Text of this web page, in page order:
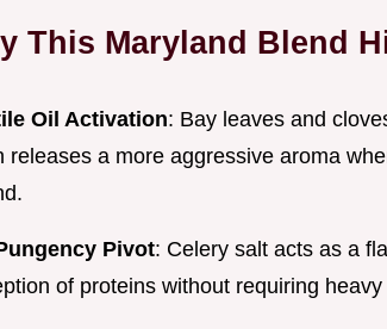
This Maryland Blend
Oil Activation: Bay leaves and
releases a more aggressive aroma
Pivot: Celery salt acts as a
of proteins without requiring